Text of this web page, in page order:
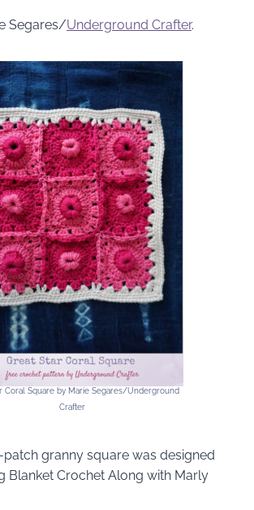
Segares/Underground Crafter.
Coral Square by Marie Segares/Underground
Crafter
granny square was designed
Blanket Crochet Along with Marly